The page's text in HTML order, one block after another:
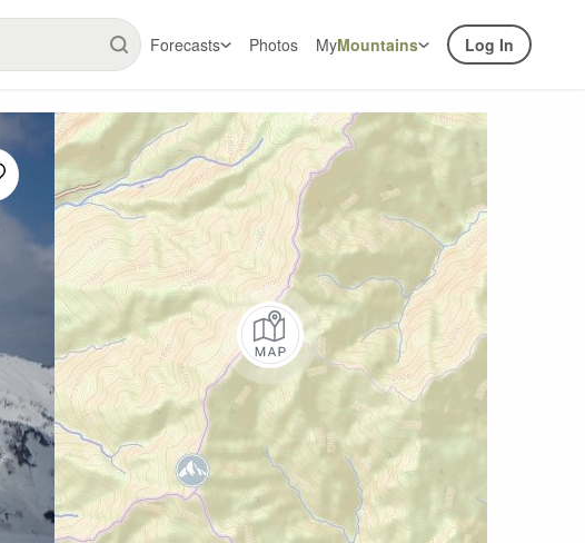
Forecasts Photos MyMountains Log In